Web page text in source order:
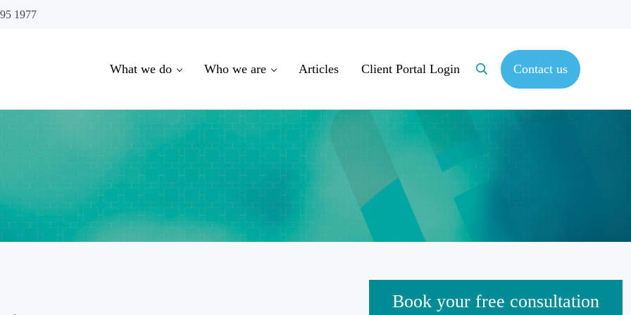
1977
What we do Who we are Articles Client Portal Login SearchContact us
Sidebar
Book your free consultation